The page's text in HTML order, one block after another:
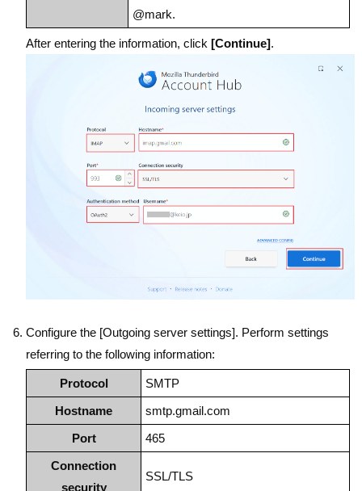
@mark.
After entering the information, click[Continue].
Configure the [Outgoing server settings]. Perform settings
referring to the following information:
Protocol
SMTP
Hostname
smtp.gmail.com
Port
465
Connection
security
SSL/TLS